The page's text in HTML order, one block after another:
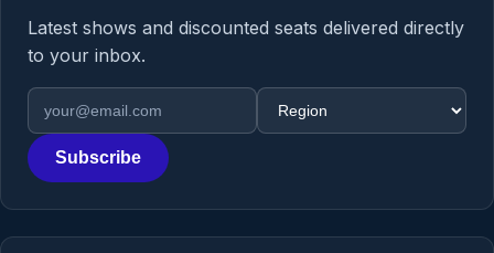
Latest shows and discounted seats delivered directly
to your inbox.
Email address
Region
Subscribe